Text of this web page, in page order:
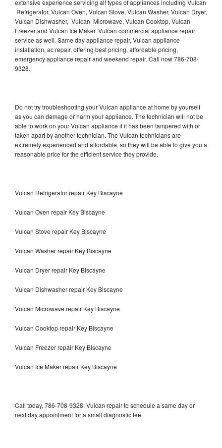
extensive experience servicing all types of appliances including Vulcan
Refrigerator, Vulcan Oven, Vulcan Stove, Vulcan Washer, Vulcan Dryer,
Vulcan Dishwasher, Vulcan Microwave, Vulcan Cooktop, Vulcan
Freezer and Vulcan Ice Maker. Vulcan commercial appliance repair
service as well. Same day appliance repair, Vulcan appliance
installation, ac repair, offering best pricing, affordable pricing,
emergency appliance repair and weekend repair. Call now 786-708-
9328.
Do not try troubleshooting your Vulcan appliance at home by yourself
as you can damage or harm your appliance. The technician will not be
able to work on your Vulcan appliance if it has been tampered with or
taken apart by another technician. The Vulcan technicians are
extremely experienced and affordable, so they will be able to give you a
reasonable price for the efficient service they provide.
Vulcan Refrigerator repair Key Biscayne
Vulcan Oven repair Key Biscayne
Vulcan Stove repair Key Biscayne
Vulcan Washer repair Key Biscayne
Vulcan Dryer repair Key Biscayne
Vulcan Dishwasher repair Key Biscayne
Vulcan Microwave repair Key Biscayne
Vulcan Cooktop repair Key Biscayne
Vulcan Freezer repair Key Biscayne
Vulcan Ice Maker repair Key Biscayne
Call today, 786-708-9328, Vulcan repair to schedule a same day or
next day appointment for a small diagnostic fee.